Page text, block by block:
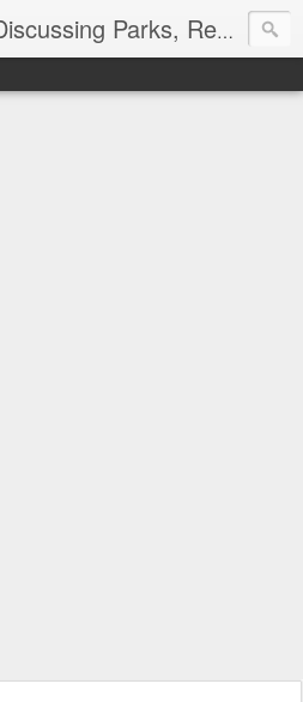
Disney World Blog Discussing Parks, Resorts, Discounts and Dining | Only WDWorld